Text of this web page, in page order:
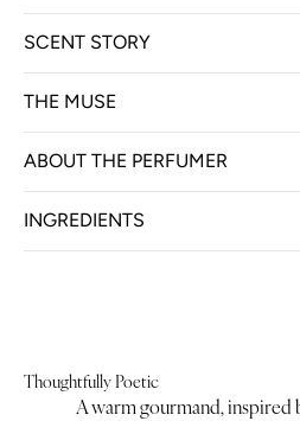
SCENT STORY
THE MUSE
ABOUT THE PERFUMER
INGREDIENTS
Thoughtfully Poetic
A warm gourmand, inspired